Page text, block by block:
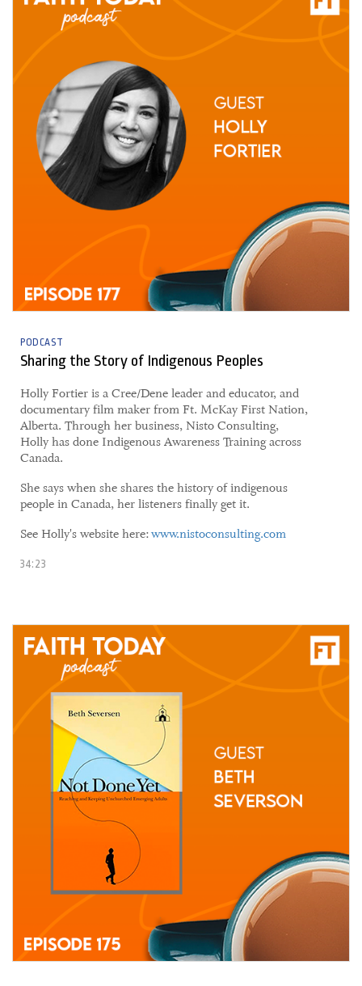
PODCAST
Sharing the Story of Indigenous Peoples
Holly Fortier is a Cree/Dene leader and educator, and
documentary film maker from Ft. McKay First Nation,
Alberta. Through her business, Nisto Consulting,
Holly has done Indigenous Awareness Training across
Canada.
She says when she shares the history of indigenous
people in Canada, her listeners finally get it.
See Holly's website here:www.nistoconsulting.com
34:23